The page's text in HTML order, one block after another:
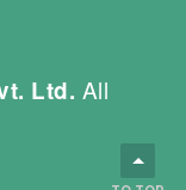
Ltd. All